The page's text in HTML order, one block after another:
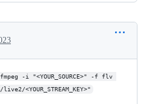
-i "<YOUR_SOURCE>" -f flv
<YOUR_STREAM_KEY>"